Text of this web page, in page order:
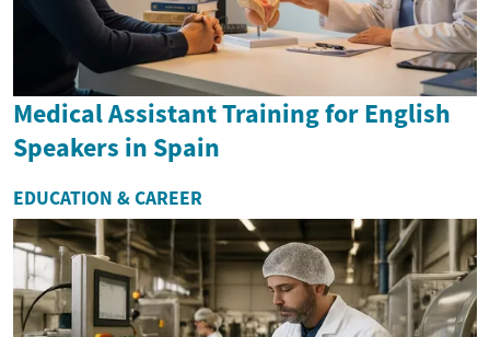
Medical Assistant Training for English
Speakers in Spain
EDUCATION & CAREER